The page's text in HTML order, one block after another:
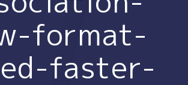
format-
faster-